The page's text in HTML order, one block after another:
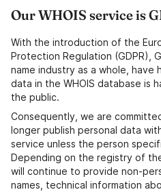
Our WHOIS service is
With the introduction of the
Protection Regulation (GDPR),
name industry as a whole, have
data in the WHOIS database is
the public.
Consequently, we are
longer publish personal data
service unless the person
Depending on the registry of
will continue to provide non-
names, technical information